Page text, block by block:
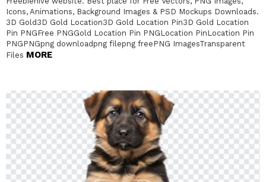
Icons, Animations, Background Images & PSD Mockups Downloads.
3D Gold3D Gold Location3D Gold Location Pin3D Gold Location
Pin PNGFree PNGGold Location Pin PNGLocation PinLocation Pin
PNGPNGpng downloadpng filepng freePNG ImagesTransparent
Files MORE